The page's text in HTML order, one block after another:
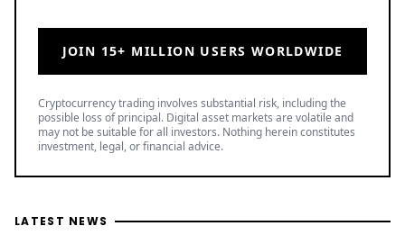
JOIN 15+ MILLION USERS WORLDWIDE
Cryptocurrency trading involves substantial risk, including the
possible loss of principal. Digital asset markets are volatile and
may not be suitable for all investors. Nothing herein constitutes
investment, legal, or financial advice.
LATEST NEWS